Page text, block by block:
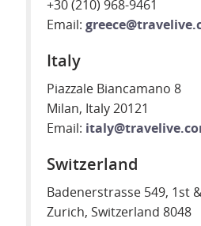
+30 (210) 968-9461
Email:
Italy
Piazzale Biancamano 8
Milan, Italy 20121
Email:
Switzerland
Badenerstrasse 549, 1st
Zurich, Switzerland 8048